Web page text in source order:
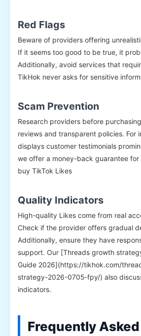
Red Flags
Beware of providers offering
If it seems too good to be true, it
Additionally, avoid services that
TikHok never asks for sensitive
Scam Prevention
Research providers before
reviews and transparent policies. For
displays customer testimonials
we offer a money-back guarantee
buy TikTok Likes
Quality Indicators
High-quality Likes come from real
Check if the provider offers gradual
Additionally, ensure they have
support. Our [Threads growth
Guide 2026](https://tikhok.com/
strategy-2026-0705-fpy/) also
indicators.
Frequently Asked